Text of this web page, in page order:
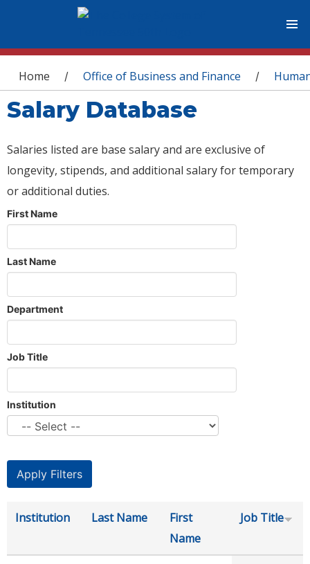
You are here
Home / Office of Business and Finance /
Salary Database
Salaries listed are base salary and are exclusive of
longevity, stipends, and additional salary for temporary
or additional duties.
First Name
Last Name
Department
Job Title
Institution
Institution Last Name
First
Name
Job Title